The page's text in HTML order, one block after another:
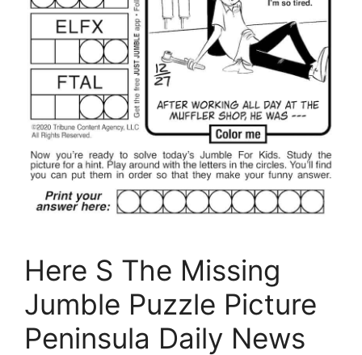
Here S The Missing
Jumble Puzzle Picture
Peninsula Daily News